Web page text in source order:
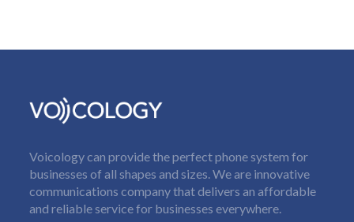
Voicology can provide the perfect phone system for
businesses of all shapes and sizes. We are innovative
communications company that delivers an affordable
and reliable service for businesses everywhere.